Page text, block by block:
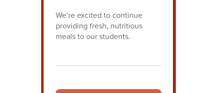
We’re excited to continue
providing fresh, nutritious
meals to our students.